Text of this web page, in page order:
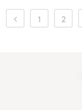
1 2